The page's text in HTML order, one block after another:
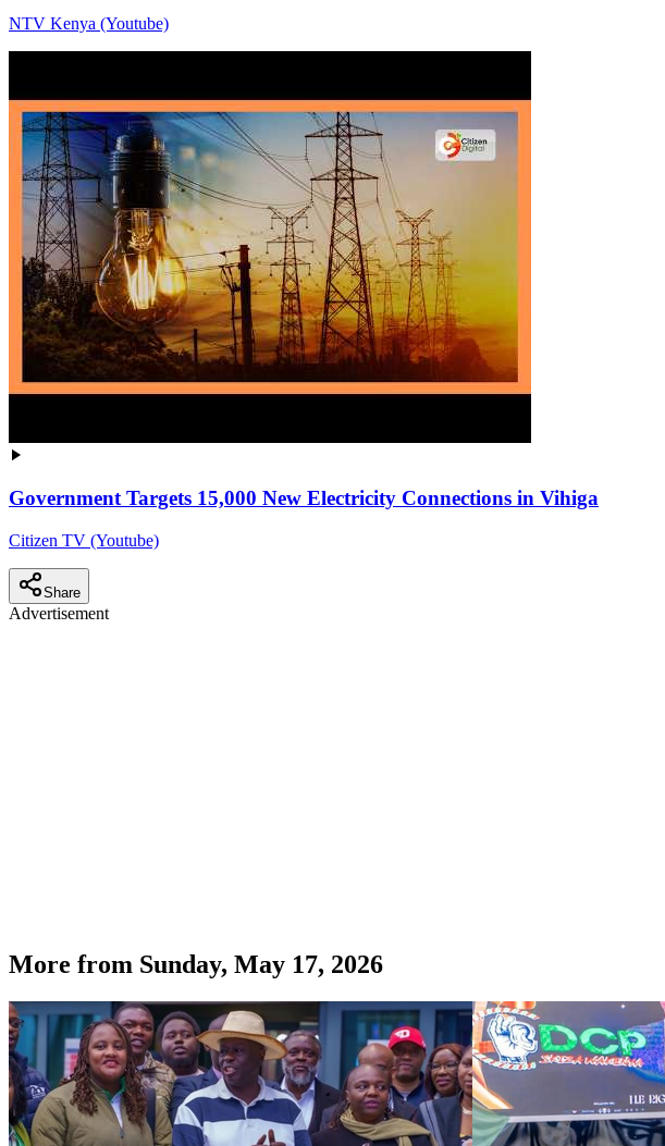
NTV Kenya (Youtube)
Government Targets 15,000 New Electricity Connections in Vihiga
Citizen TV (Youtube)
Share
Advertisement
More from Sunday, May 17, 2026